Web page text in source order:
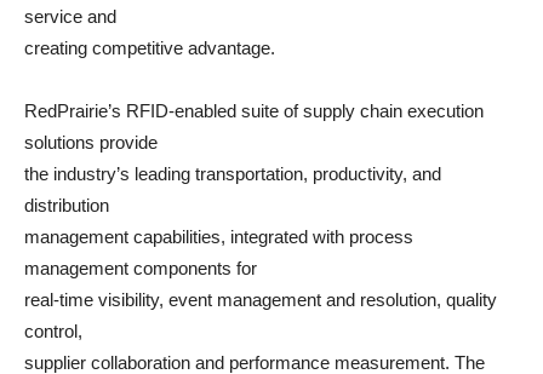
service and
creating competitive advantage.
RedPrairie’s RFID-enabled suite of supply chain execution
solutions provide
the industry’s leading transportation, productivity, and
distribution
management capabilities, integrated with process
management components for
real-time visibility, event management and resolution, quality
control,
supplier collaboration and performance measurement. The